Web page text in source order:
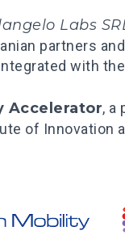
Labs
partners
with
Accelerator, a
of Innovation